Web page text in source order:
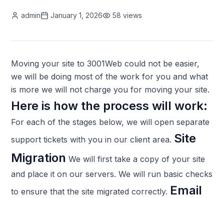
admin January 1, 2026 58 views
Moving your site to 3001Web could not be easier,
we will be doing most of the work for you and what
is more we will not charge you for moving your site.
Here is how the process will work:
For each of the stages below, we will open separate
support tickets with you in our client area. Site
Migration We will first take a copy of your site
and place it on our servers. We will run basic checks
to ensure that the site migrated correctly. Email